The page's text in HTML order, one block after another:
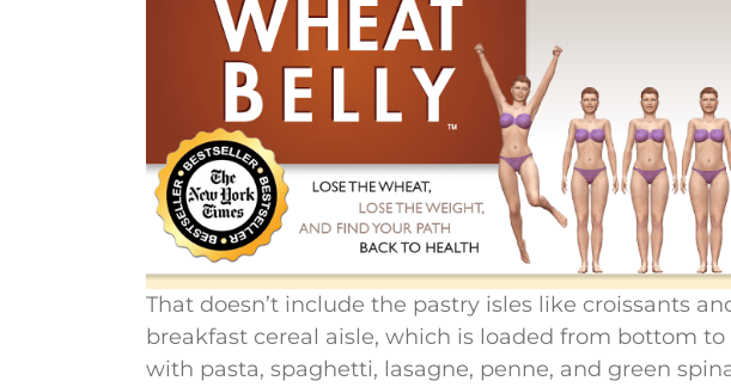
That doesn’t include the pastry isles like croissants
breakfast cereal aisle, which is loaded from bottom
with pasta, spaghetti, lasagne, penne, and green